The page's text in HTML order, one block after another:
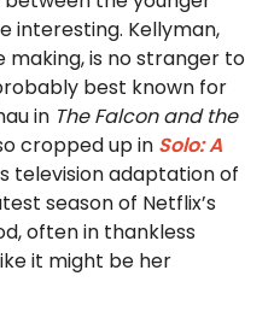
interesting. Kellyman,
making, is no stranger to
best known for
in The Falcon and the
cropped up in Solo: A
television adaptation of
season of Netflix’s
often in thankless
it might be her